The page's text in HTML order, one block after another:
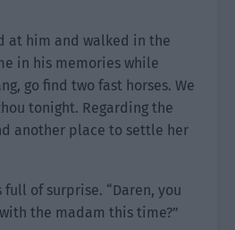
at him and walked in the
in his memories while
go find two fast horses. We
tonight. Regarding the
another place to settle her
full of surprise. “Daren, you
the madam this time?”